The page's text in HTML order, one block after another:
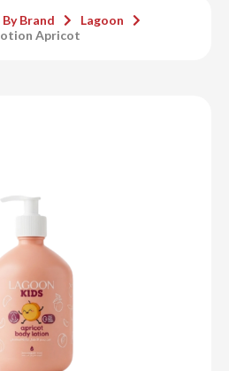
By Brand
Lagoon
Apricot